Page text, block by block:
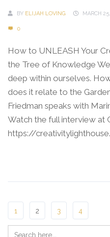
BY ELIJAH LOVING MARCH
0
How to UNLEASH Your
the Tree of Knowledge
deep within ourselves.
does it relate to the
Friedman speaks with
Watch the full interview at
https://
1 2 3 4